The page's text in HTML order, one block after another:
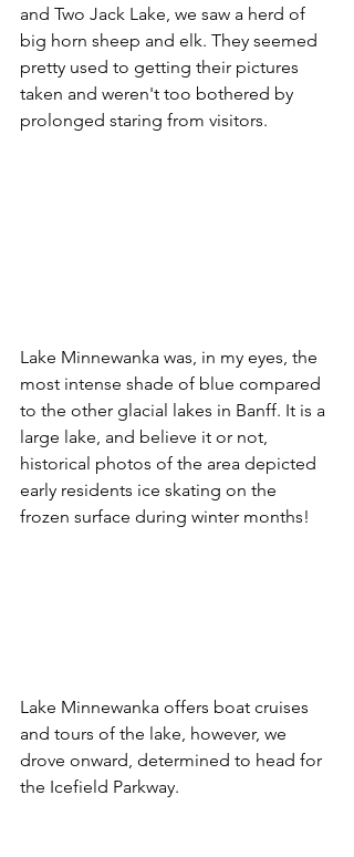
and Two Jack Lake, we saw a herd of
big horn sheep and elk. They seemed
pretty used to getting their pictures
taken and weren't too bothered by
prolonged staring from visitors.
Lake Minnewanka was, in my eyes, the
most intense shade of blue compared
to the other glacial lakes in Banff. It is a
large lake, and believe it or not,
historical photos of the area depicted
early residents ice skating on the
frozen surface during winter months!
Lake Minnewanka offers boat cruises
and tours of the lake, however, we
drove onward, determined to head for
the Icefield Parkway.